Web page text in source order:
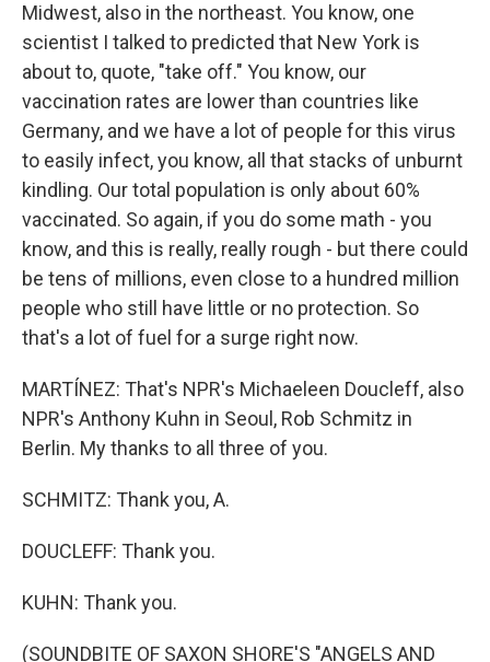
Midwest, also in the northeast. You know, one
scientist I talked to predicted that New York is
about to, quote, "take off." You know, our
vaccination rates are lower than countries like
Germany, and we have a lot of people for this virus
to easily infect, you know, all that stacks of unburnt
kindling. Our total population is only about 60%
vaccinated. So again, if you do some math - you
know, and this is really, really rough - but there could
be tens of millions, even close to a hundred million
people who still have little or no protection. So
that's a lot of fuel for a surge right now.
MARTÍNEZ: That's NPR's Michaeleen Doucleff, also
NPR's Anthony Kuhn in Seoul, Rob Schmitz in
Berlin. My thanks to all three of you.
SCHMITZ: Thank you, A.
DOUCLEFF: Thank you.
KUHN: Thank you.
(SOUNDBITE OF SAXON SHORE'S "ANGELS AND